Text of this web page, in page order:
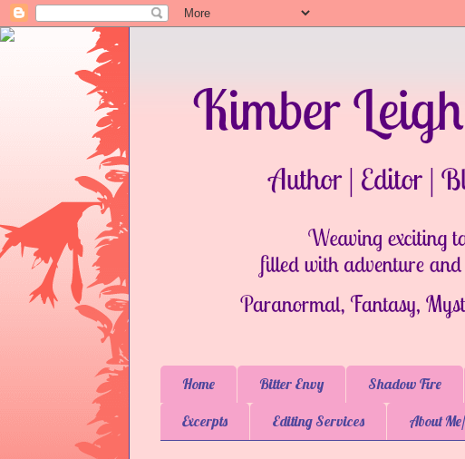
Home Bitter Envy Shadow Fire
Excerpts Editing Services About